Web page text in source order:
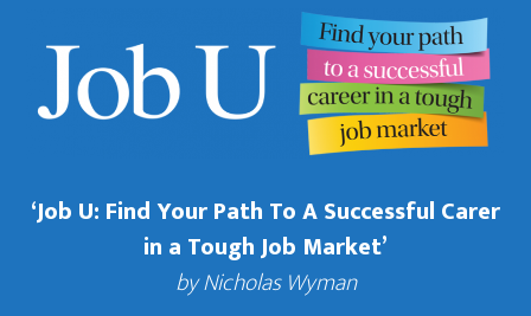
‘Job U: Find Your Path To A Successful Carer
in a Tough Job Market’
by Nicholas Wyman